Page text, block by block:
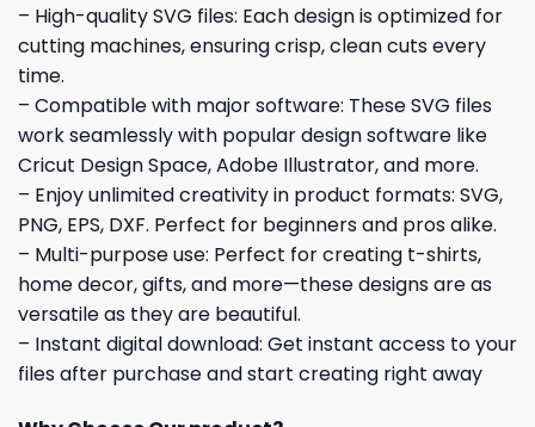
– High-quality SVG files: Each design is optimized for
cutting machines, ensuring crisp, clean cuts every
time.
– Compatible with major software: These SVG files
work seamlessly with popular design software like
Cricut Design Space, Adobe Illustrator, and more.
– Enjoy unlimited creativity in product formats: SVG,
PNG, EPS, DXF. Perfect for beginners and pros alike.
– Multi-purpose use: Perfect for creating t-shirts,
home decor, gifts, and more—these designs are as
versatile as they are beautiful.
– Instant digital download: Get instant access to your
files after purchase and start creating right away